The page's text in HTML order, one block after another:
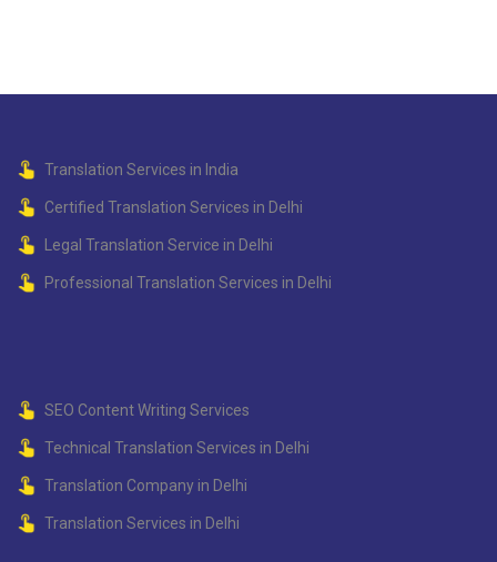
Translation Services in India
Certified Translation Services in Delhi
Legal Translation Service in Delhi
Professional Translation Services in Delhi
SEO Content Writing Services
Technical Translation Services in Delhi
Translation Company in Delhi
Translation Services in Delhi